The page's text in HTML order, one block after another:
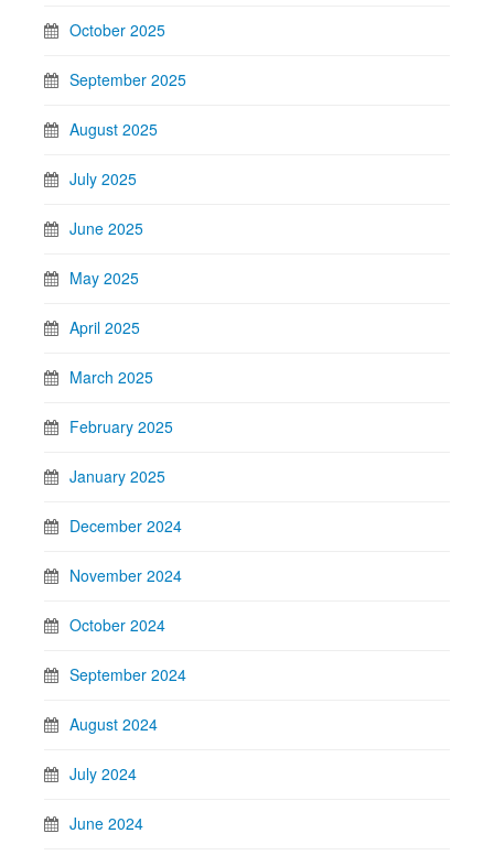
October 2025
September 2025
August 2025
July 2025
June 2025
May 2025
April 2025
March 2025
February 2025
January 2025
December 2024
November 2024
October 2024
September 2024
August 2024
July 2024
June 2024